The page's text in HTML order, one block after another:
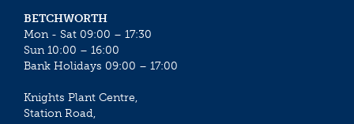
BETCHWORTH
Mon - Sat 09:00 – 17:30
Sun 10:00 – 16:00
Bank Holidays 09:00 – 17:00
Knights Plant Centre,
Station Road,